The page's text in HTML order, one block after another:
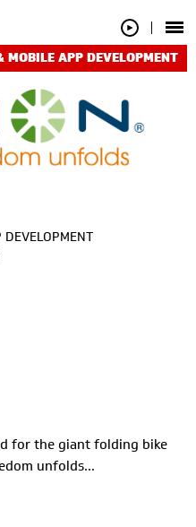
MOBILE APP DEVELOPMENT
for the giant folding bike
unfolds…